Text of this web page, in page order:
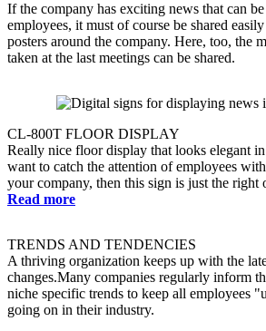
If the company has exciting news that can
employees, it must of course be shared
posters around the company. Here, too, the
taken at the last meetings can be shared.
CL-800T FLOOR DISPLAY
Really nice floor display that looks elegant
want to catch the attention of employees
your company, then this sign is just the right
Read more
TRENDS AND TENDENCIES
A thriving organization keeps up with the
changes.Many companies regularly inform
niche specific trends to keep all employees
going on in their industry.